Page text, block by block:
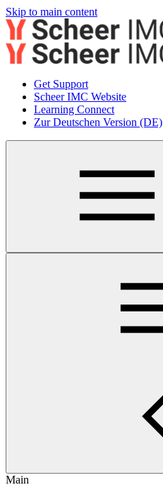
Skip to main content
Get Support
Scheer IMC Website
Learning Connect
Zur Deutschen Version (DE)
Main